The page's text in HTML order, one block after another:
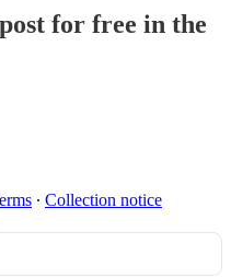
for free in the
∙ Collection notice